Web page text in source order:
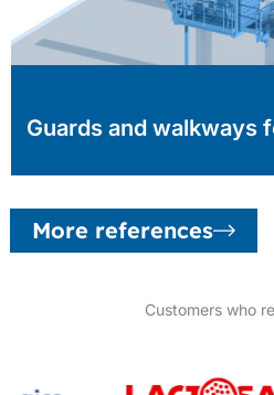
Guards and walkways
More references
Customers who